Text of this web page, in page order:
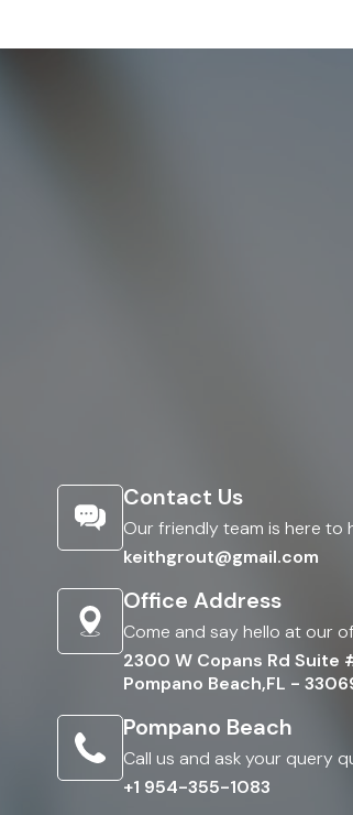
Contact Us
Our friendly team is here to
keithgrout@gmail.com
Office Address
Come and say hello at our
2300 W Copans Rd Suite
Pompano Beach,FL -
Pompano Beach
Call us and ask your query
+1 954-355-1083